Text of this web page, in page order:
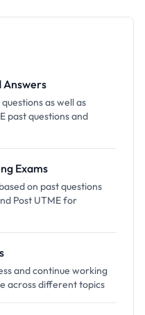
Answers
as well as
past questions and
Exams
on past questions
Post UTME for
and continue working
across different topics